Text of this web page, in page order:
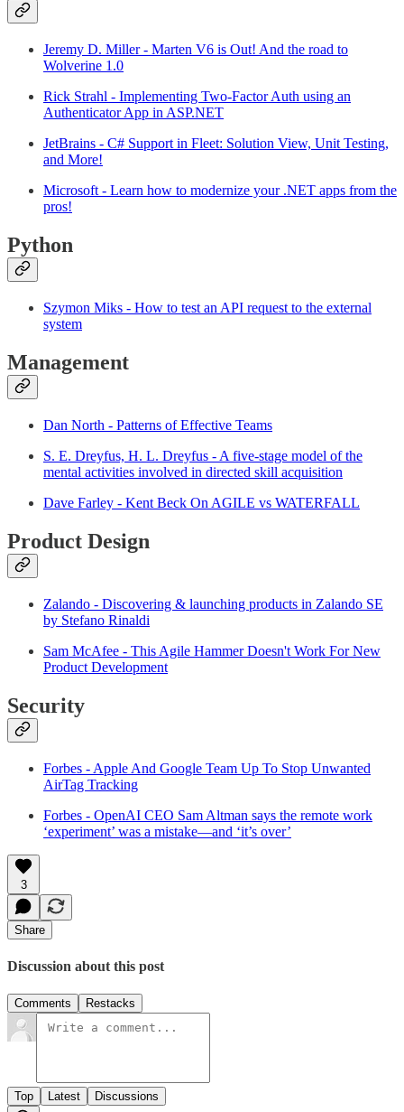
Jeremy D. Miller - Marten V6 is Out! And the road to
Wolverine 1.0
Rick Strahl - Implementing Two-Factor Auth using an
Authenticator App in ASP.NET
JetBrains - C# Support in Fleet: Solution View, Unit Testing,
and More!
Microsoft - Learn how to modernize your .NET apps from the
pros!
Python
Szymon Miks - How to test an API request to the external
system
Management
Dan North - Patterns of Effective Teams
S. E. Dreyfus, H. L. Dreyfus - A five-stage model of the
mental activities involved in directed skill acquisition
Dave Farley - Kent Beck On AGILE vs WATERFALL
Product Design
Zalando - Discovering & launching products in Zalando SE
by Stefano Rinaldi
Sam McAfee - This Agile Hammer Doesn't Work For New
Product Development
Security
Forbes - Apple And Google Team Up To Stop Unwanted
AirTag Tracking
Forbes - OpenAI CEO Sam Altman says the remote work
‘experiment’ was a mistake—and ‘it’s over’
3
Share
Discussion about this post
Comments Restacks
Top Latest Discussions